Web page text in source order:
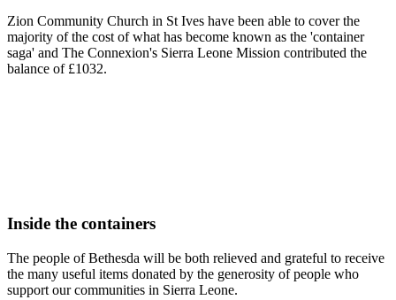
Zion Community Church in St Ives have been able to cover the
majority of the cost of what has become known as the 'container
saga' and The Connexion's Sierra Leone Mission contributed the
balance of £1032.
Inside the containers
The people of Bethesda will be both relieved and grateful to receive
the many useful items donated by the generosity of people who
support our communities in Sierra Leone.